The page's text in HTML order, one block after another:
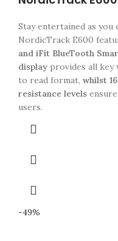
Stay entertained as
NordicTrack E600
and iFit BlueTooth
display provides all key
to read format, whilst
resistance levels
users.
-49%